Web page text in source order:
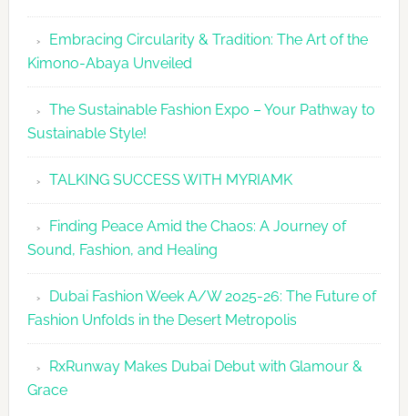
Embracing Circularity & Tradition: The Art of the
Kimono-Abaya Unveiled
The Sustainable Fashion Expo – Your Pathway to
Sustainable Style!
TALKING SUCCESS WITH MYRIAMK
Finding Peace Amid the Chaos: A Journey of
Sound, Fashion, and Healing
Dubai Fashion Week A/W 2025-26: The Future of
Fashion Unfolds in the Desert Metropolis
RxRunway Makes Dubai Debut with Glamour &
Grace